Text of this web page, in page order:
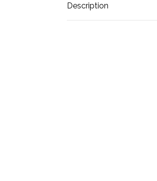
Description